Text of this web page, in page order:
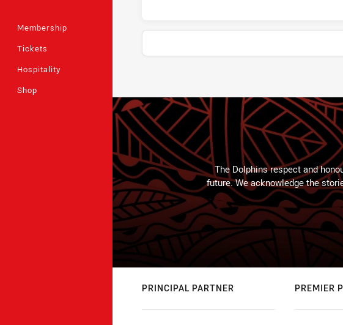
Membership
Tickets
Hospitality
Shop
The Dolphins respect and
future. We acknowledge the
PRINCIPAL PARTNER PREMIER